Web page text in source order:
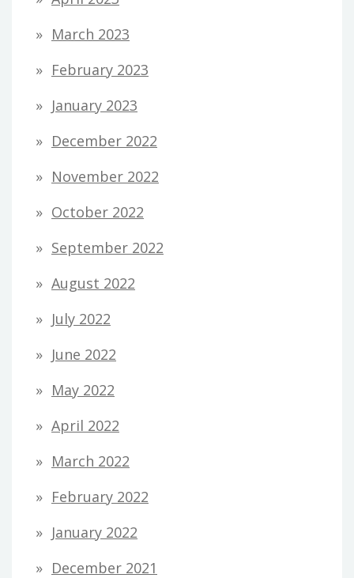
March 2023
February 2023
January 2023
December 2022
November 2022
October 2022
September 2022
August 2022
July 2022
June 2022
May 2022
April 2022
March 2022
February 2022
January 2022
December 2021